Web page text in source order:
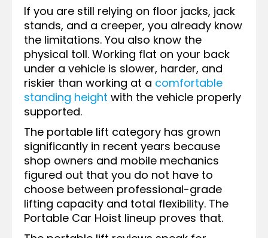
If you are still relying on floor jacks, jack
stands, and a creeper, you already know
the limitations. You also know the
physical toll. Working flat on your back
under a vehicle is slower, harder, and
riskier than working at a comfortable
standing height with the vehicle properly
supported.
The portable lift category has grown
significantly in recent years because
shop owners and mobile mechanics
figured out that you do not have to
choose between professional-grade
lifting capacity and total flexibility. The
Portable Car Hoist lineup proves that.